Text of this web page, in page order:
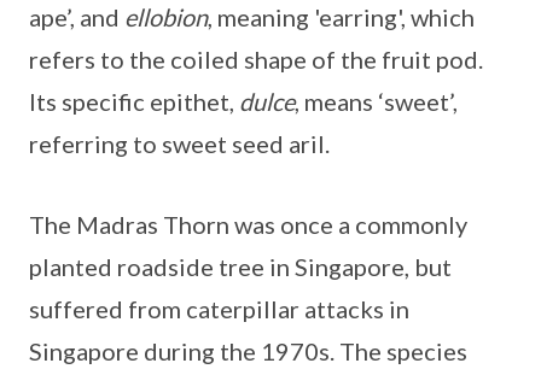
ape’, and ellobion, meaning 'earring', which
refers to the coiled shape of the fruit pod.
Its specific epithet, dulce, means ‘sweet’,
referring to sweet seed aril.
The Madras Thorn was once a commonly
planted roadside tree in Singapore, but
suffered from caterpillar attacks in
Singapore during the 1970s. The species